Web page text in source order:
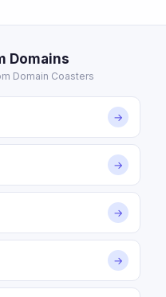
Domains
Domain Coasters
→
→
→
→